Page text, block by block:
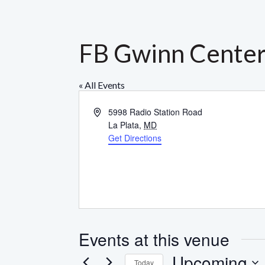
FB Gwinn
« All Events
Address5998 Radio Station Road
La Plata, MD
Get Directions
Events at this venue
Today